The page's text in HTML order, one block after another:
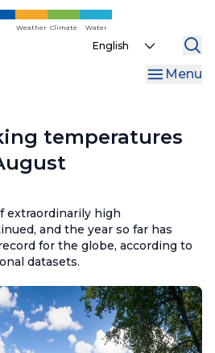
Weather Climate Water
Select
Menu
temperatures
extraordinarily high
and the year so far has
for the globe, according to
datasets.